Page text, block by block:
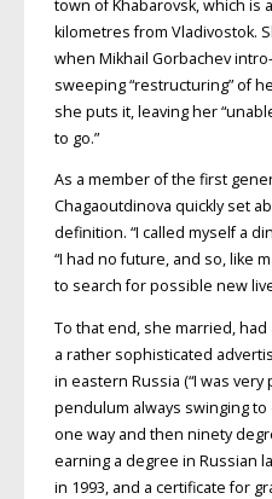
town of Khabarovsk, which is
kilometres from Vladivostok.
when Mikhail Gorbachev
sweeping “restructuring” of
she puts it, leaving her
to go.”
As a member of the first
Chagaoutdinova quickly set
definition. “I called myself a
“I had no future, and so, like
to search for possible new
To that end, she married,
a rather sophisticated
in eastern Russia (“I was very
pendulum always swinging
one way and then ninety
earning a degree in Russian
in 1993, and a certificate for